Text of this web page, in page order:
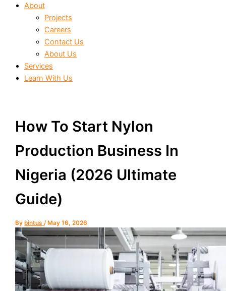
About
Projects
Careers
Contact Us
About Us
Services
Learn With Us
How To Start Nylon
Production Business In
Nigeria (2026 Ultimate
Guide)
By bintus/ May 16, 2026